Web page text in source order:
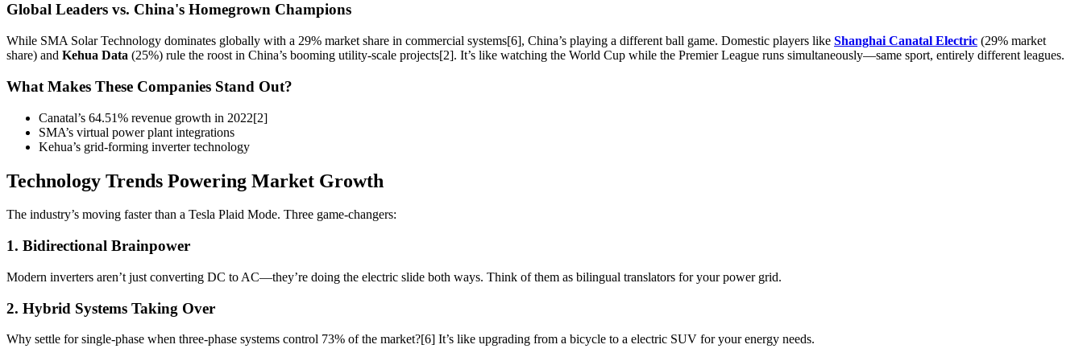
Global Leaders vs. China's Homegrown Champions
While SMA Solar Technology dominates globally with a 29% market share in commercial systems[6], China’s playing a different ball game. Domestic players like Shanghai Canatal Electric (29% market
share) and Kehua Data (25%) rule the roost in China’s booming utility-scale projects[2]. It’s like watching the World Cup while the Premier League runs simultaneously—same sport, entirely different leagues.
What Makes These Companies Stand Out?
Canatal’s 64.51% revenue growth in 2022[2]
SMA’s virtual power plant integrations
Kehua’s grid-forming inverter technology
Technology Trends Powering Market Growth
The industry’s moving faster than a Tesla Plaid Mode. Three game-changers:
1. Bidirectional Brainpower
Modern inverters aren’t just converting DC to AC—they’re doing the electric slide both ways. Think of them as bilingual translators for your power grid.
2. Hybrid Systems Taking Over
Why settle for single-phase when three-phase systems control 73% of the market?[6] It’s like upgrading from a bicycle to a electric SUV for your energy needs.